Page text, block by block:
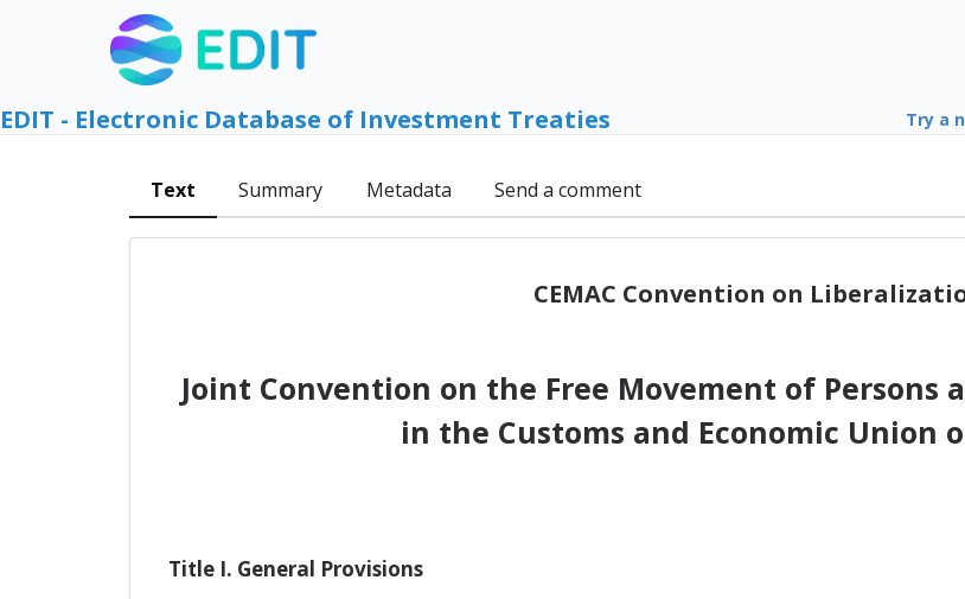
EDIT - Electronic Database of Investment Treaties Try a
Text Summary Metadata Send a comment
CEMAC Convention on
Joint Convention on the Free Movement of
in the Customs and Economic Union
Title I. General Provisions